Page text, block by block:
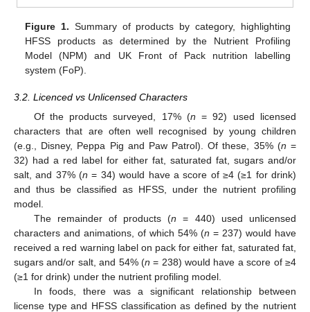
Figure 1. Summary of products by category, highlighting
HFSS products as determined by the Nutrient Profiling
Model (NPM) and UK Front of Pack nutrition labelling
system (FoP).
3.2. Licenced vs Unlicensed Characters
Of the products surveyed, 17% (n = 92) used licensed
characters that are often well recognised by young children
(e.g., Disney, Peppa Pig and Paw Patrol). Of these, 35% (n =
32) had a red label for either fat, saturated fat, sugars and/or
salt, and 37% (n = 34) would have a score of ≥4 (≥1 for drink)
and thus be classified as HFSS, under the nutrient profiling
model.
The remainder of products (n = 440) used unlicensed
characters and animations, of which 54% (n = 237) would have
received a red warning label on pack for either fat, saturated fat,
sugars and/or salt, and 54% (n = 238) would have a score of ≥4
(≥1 for drink) under the nutrient profiling model.
In foods, there was a significant relationship between
license type and HFSS classification as defined by the nutrient